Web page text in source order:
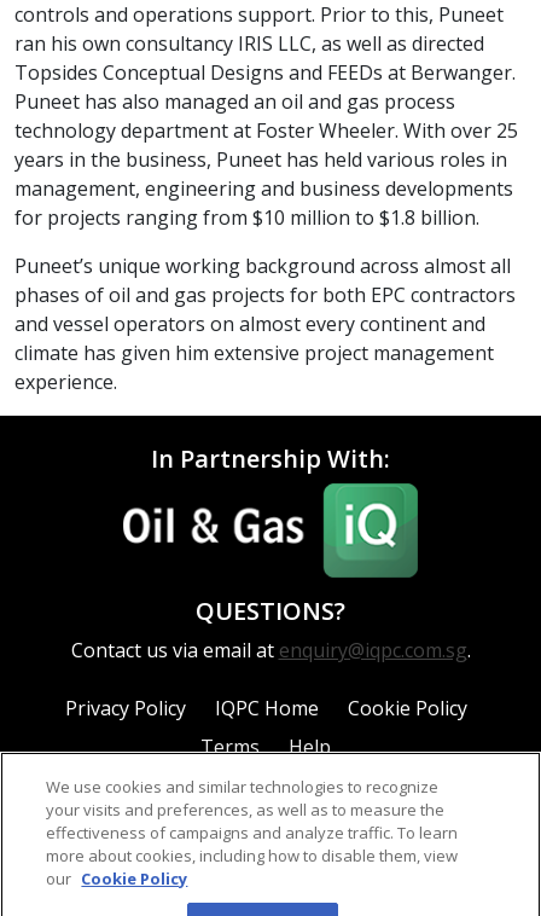
controls and operations support. Prior to this, Puneet
ran his own consultancy IRIS LLC, as well as directed
Topsides Conceptual Designs and FEEDs at Berwanger.
Puneet has also managed an oil and gas process
technology department at Foster Wheeler. With over 25
years in the business, Puneet has held various roles in
management, engineering and business developments
for projects ranging from $10 million to $1.8 billion.
Puneet’s unique working background across almost all
phases of oil and gas projects for both EPC contractors
and vessel operators on almost every continent and
climate has given him extensive project management
experience.
In Partnership With:
QUESTIONS?
Contact us via email at enquiry@iqpc.com.sg.
Privacy Policy IQPC Home
Cookie Policy
Terms
Help
©2026 IQPC. All rights reserved.
We use cookies and similar technologies to recognize
your visits and preferences, as well as to measure the
effectiveness of campaigns and analyze traffic. To learn
more about cookies, including how to disable them, view
our Cookie Policy